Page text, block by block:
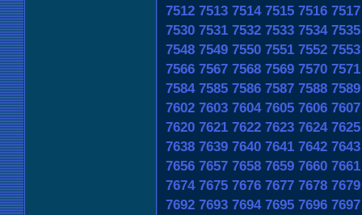
7512 7513 7514 7515 7516 7517
7530 7531 7532 7533 7534 7535
7548 7549 7550 7551 7552 7553
7566 7567 7568 7569 7570 7571
7584 7585 7586 7587 7588 7589
7602 7603 7604 7605 7606 7607
7620 7621 7622 7623 7624 7625
7638 7639 7640 7641 7642 7643
7656 7657 7658 7659 7660 7661
7674 7675 7676 7677 7678 7679
7692 7693 7694 7695 7696 7697